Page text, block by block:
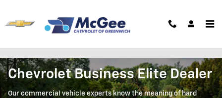
Chevrolet Business Elite Dealer
Our commercial vehicle experts know the meaning of hard